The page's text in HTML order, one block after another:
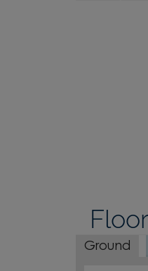
Ground